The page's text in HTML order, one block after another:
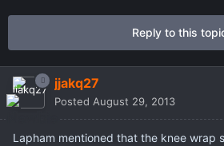
Reply to this
jjakq27
Posted August 29, 2013
Lapham mentioned that the knee wrap